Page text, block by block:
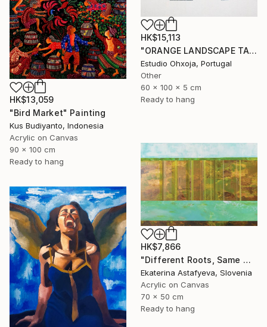
HK$15,113
"ORANGE LANDSCAPE TAPESTRY" Sculpture
Estudio Ohxoja, Portugal
Other
60 x 100 x 5 cm
Ready to hang
HK$13,059
"Bird Market" Painting
Kus Budiyanto, Indonesia
Acrylic on Canvas
90 x 100 cm
Ready to hang
HK$7,866
"Different Roots, Same Water" Painting
Ekaterina Astafyeva, Slovenia
Acrylic on Canvas
70 x 50 cm
Ready to hang